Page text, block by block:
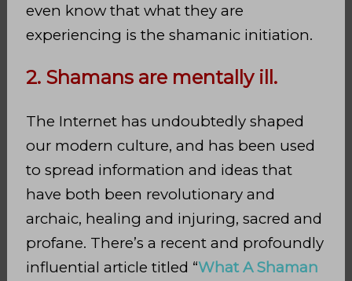
even know that what they are
experiencing is the shamanic initiation.
2. Shamans are mentally ill.
The Internet has undoubtedly shaped
our modern culture, and has been used
to spread information and ideas that
have both been revolutionary and
archaic, healing and injuring, sacred and
profane. There’s a recent and profoundly
influential article titled “What A Shaman